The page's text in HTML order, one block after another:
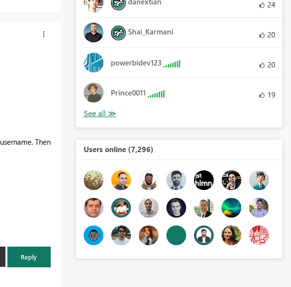
Then
Reply
24
Shai_Karmani 20
powerbidev123 20
Prince0011 19
Users online (7,296)